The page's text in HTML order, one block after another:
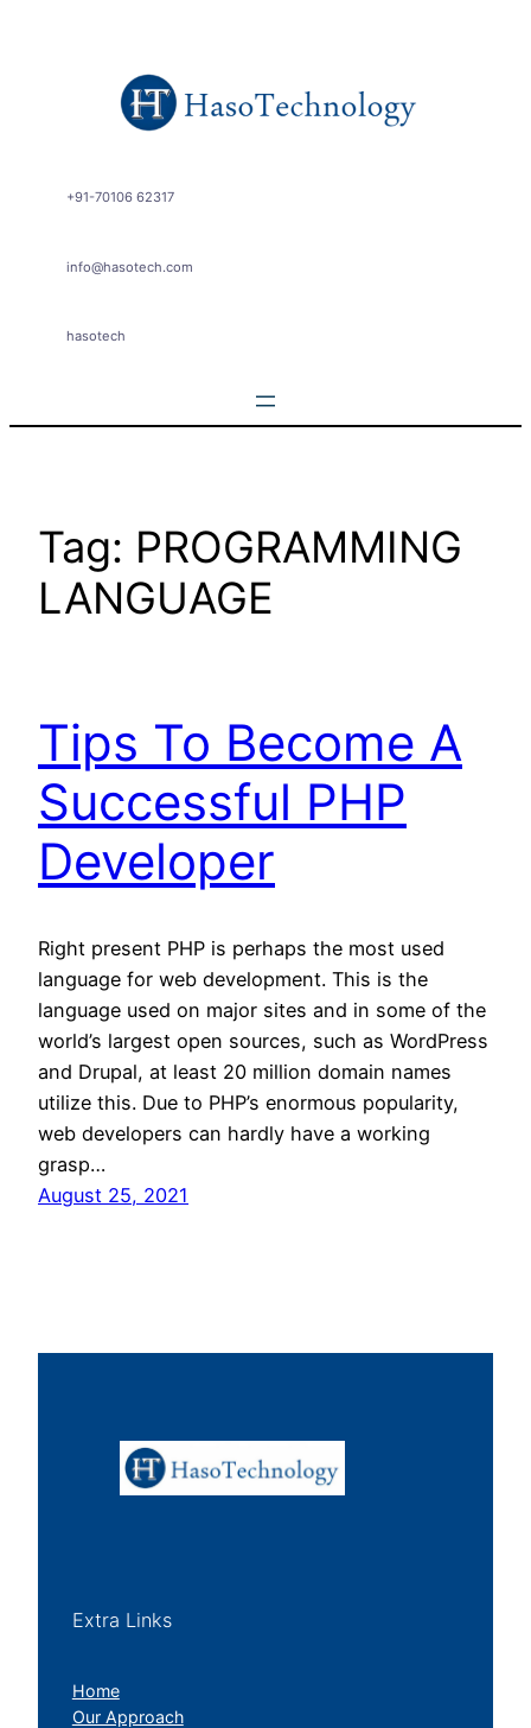
+91-70106 62317
info@hasotech.com
hasotech
Tag: PROGRAMMING
LANGUAGE
Tips To Become A
Successful PHP
Developer
Right present PHP is perhaps the most used
language for web development. This is the
language used on major sites and in some of the
world’s largest open sources, such as WordPress
and Drupal, at least 20 million domain names
utilize this. Due to PHP’s enormous popularity,
web developers can hardly have a working
grasp…
August 25, 2021
Extra Links
Home
Our Approach